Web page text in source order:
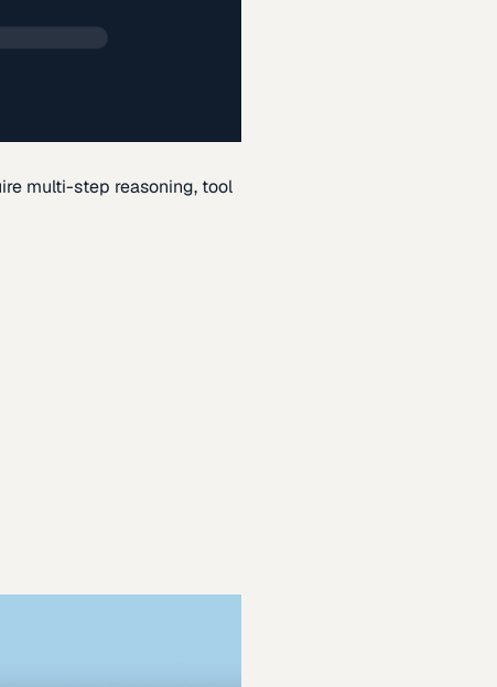
multi-step reasoning, tool